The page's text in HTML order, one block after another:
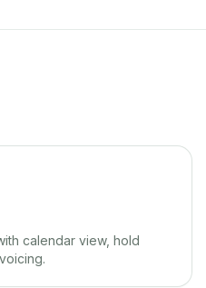
calendar view, hold